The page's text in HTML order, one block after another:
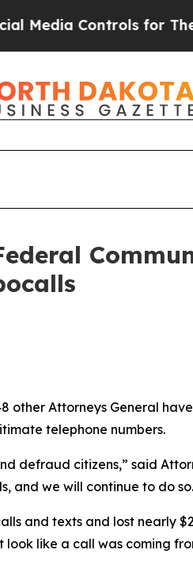
Controls for Their
other Attorneys General
telephone numbers.
defraud citizens,” said
and we will continue to do
and texts and lost nearly
like a call was coming